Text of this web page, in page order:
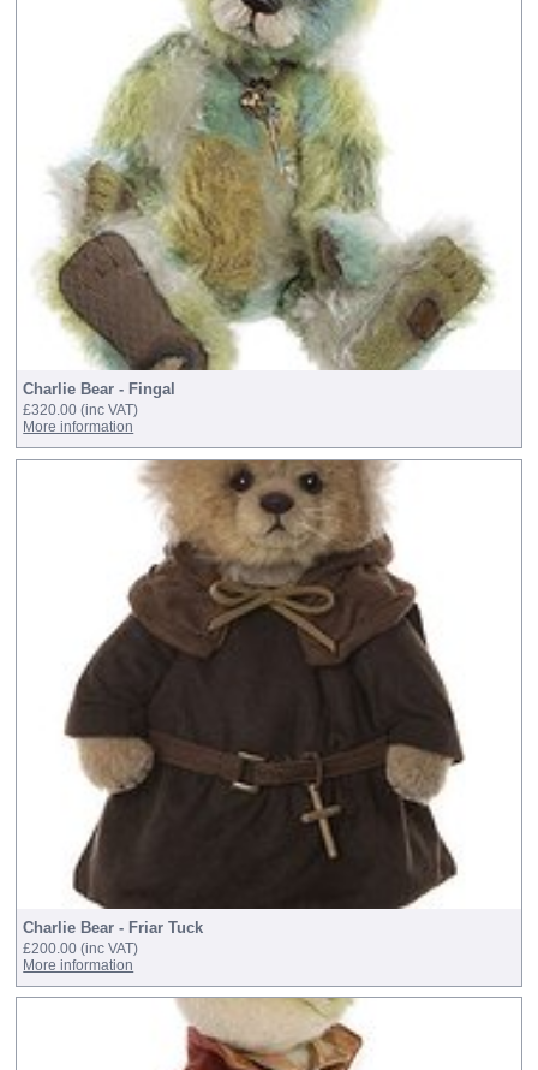
Charlie Bear - Fingal
£320.00(inc VAT)
More information
Charlie Bear - Friar Tuck
£200.00(inc VAT)
More information